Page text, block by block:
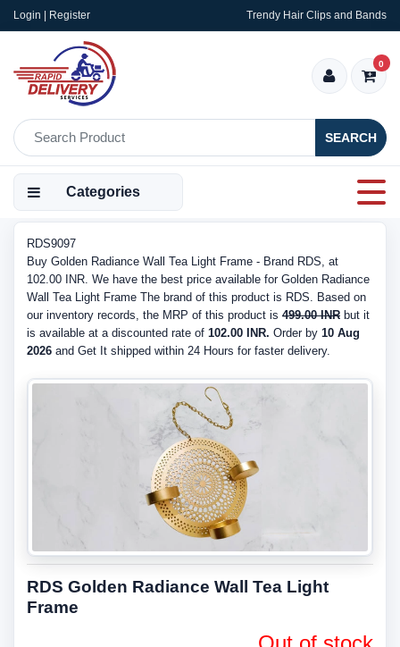
Login | Register Trendy Hair Clips and Bands
SEARCH
0
Categories
RDS9097
Buy Golden Radiance Wall Tea Light Frame - Brand RDS, at
102.00 INR. We have the best price available for Golden Radiance
Wall Tea Light Frame The brand of this product is RDS. Based on
our inventory records, the MRP of this product is 499.00 INR but it
is available at a discounted rate of 102.00 INR. Order by 10 Aug
2026 and Get It shipped within 24 Hours for faster delivery.
RDS Golden Radiance Wall Tea Light
Frame